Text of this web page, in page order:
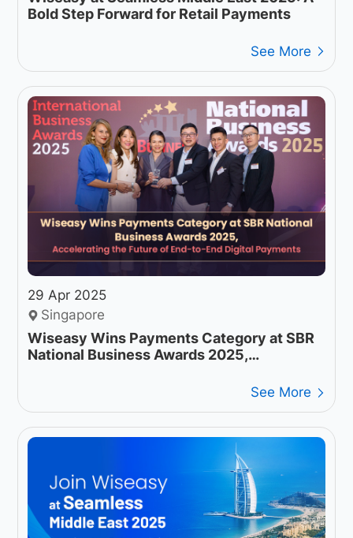
Bold Step Forward for Retail Payments
See More
29 Apr 2025
Singapore
Wiseasy Wins Payments Category at SBR
National Business Awards 2025,
See More